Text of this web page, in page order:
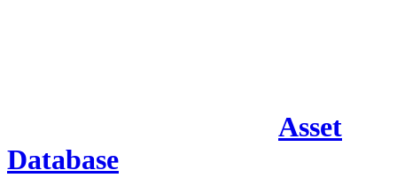
Asset
Database